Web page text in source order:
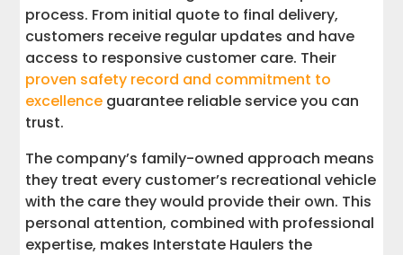
process. From initial quote to final delivery,
customers receive regular updates and have
access to responsive customer care. Their
proven safety record and commitment to
excellence guarantee reliable service you can
trust.
The company’s family-owned approach means
they treat every customer’s recreational vehicle
with the care they would provide their own. This
personal attention, combined with professional
expertise, makes Interstate Haulers the